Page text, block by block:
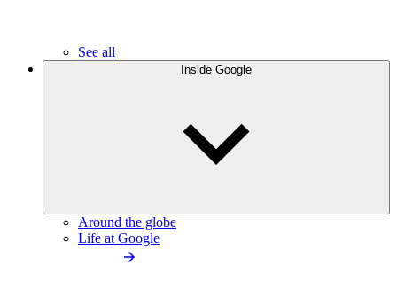
See all
Inside Google
Around the globe
Life at Google